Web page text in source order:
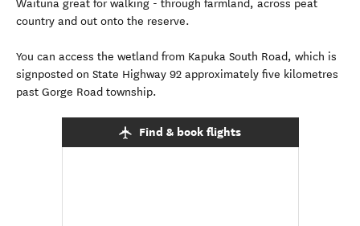
Waituna great for walking - through farmland, across peat
country and out onto the reserve.
You can access the wetland from Kapuka South Road, which is
signposted on State Highway 92 approximately five kilometres
past Gorge Road township.
Find & book flights